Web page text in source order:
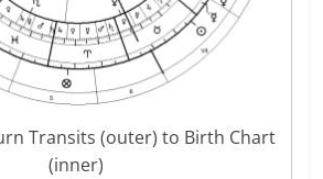
Transits (outer) to Birth Chart
(inner)